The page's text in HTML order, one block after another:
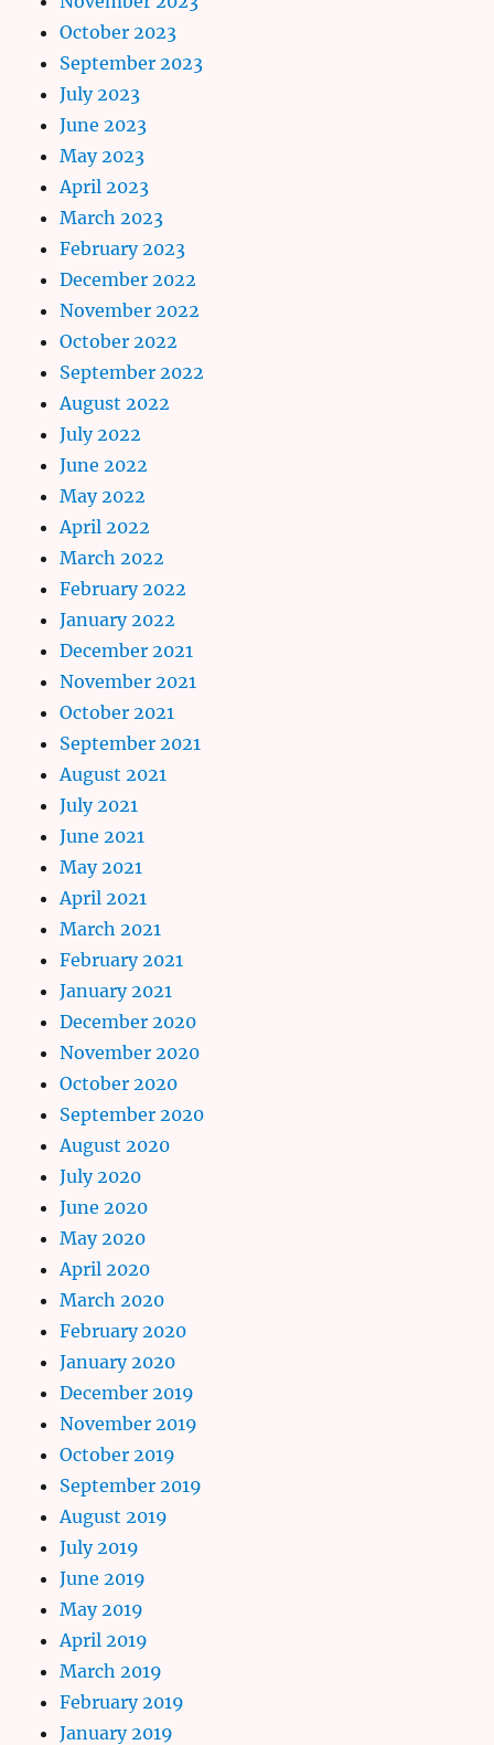
October 2023
September 2023
July 2023
June 2023
May 2023
April 2023
March 2023
February 2023
December 2022
November 2022
October 2022
September 2022
August 2022
July 2022
June 2022
May 2022
April 2022
March 2022
February 2022
January 2022
December 2021
November 2021
October 2021
September 2021
August 2021
July 2021
June 2021
May 2021
April 2021
March 2021
February 2021
January 2021
December 2020
November 2020
October 2020
September 2020
August 2020
July 2020
June 2020
May 2020
April 2020
March 2020
February 2020
January 2020
December 2019
November 2019
October 2019
September 2019
August 2019
July 2019
June 2019
May 2019
April 2019
March 2019
February 2019
January 2019